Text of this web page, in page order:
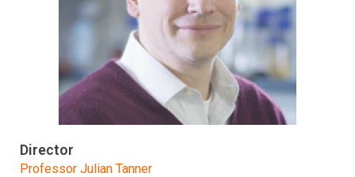
Director
Professor Julian Tanner